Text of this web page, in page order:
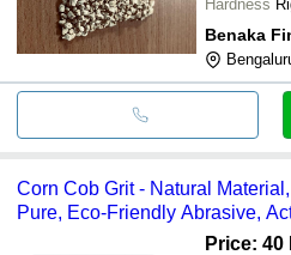
Hardness
Benaka
Corn Cob Grit - Natural
Pure, Eco-Friendly Abrasive,
Price: 40